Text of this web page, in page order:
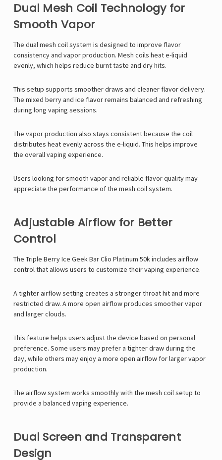
Dual Mesh Coil Technology for
Smooth Vapor
The dual mesh coil system is designed to improve flavor
consistency and vapor production. Mesh coils heat e-liquid
evenly, which helps reduce burnt taste and dry hits.
This setup supports smoother draws and cleaner flavor delivery.
The mixed berry and ice flavor remains balanced and refreshing
during long vaping sessions.
The vapor production also stays consistent because the coil
distributes heat evenly across the e-liquid. This helps improve
the overall vaping experience.
Users looking for smooth vapor and reliable flavor quality may
appreciate the performance of the mesh coil system.
Adjustable Airflow for Better
Control
The Triple Berry Ice Geek Bar Clio Platinum 50k includes airflow
control that allows users to customize their vaping experience.
A tighter airflow setting creates a stronger throat hit and more
restricted draw. A more open airflow produces smoother vapor
and larger clouds.
This feature helps users adjust the device based on personal
preference. Some users may prefer a tighter draw during the
day, while others may enjoy a more open airflow for larger vapor
production.
The airflow system works smoothly with the mesh coil setup to
provide a balanced vaping experience.
Dual Screen and Transparent
Design